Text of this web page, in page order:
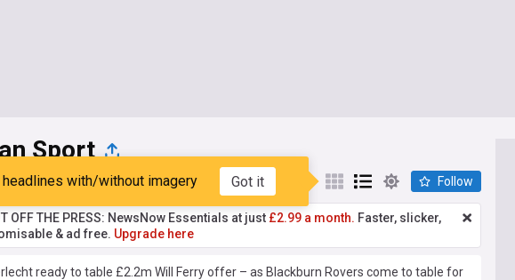
Sport
Popular My Sources
with/without imagery Got it Follow
OFF THE PRESS: NewsNow Essentials at just £2.99 a month. Faster, slicker,
& ad free. Upgrade here
ready to table £2.2m Will Ferry offer – as Blackburn Rovers come to table for